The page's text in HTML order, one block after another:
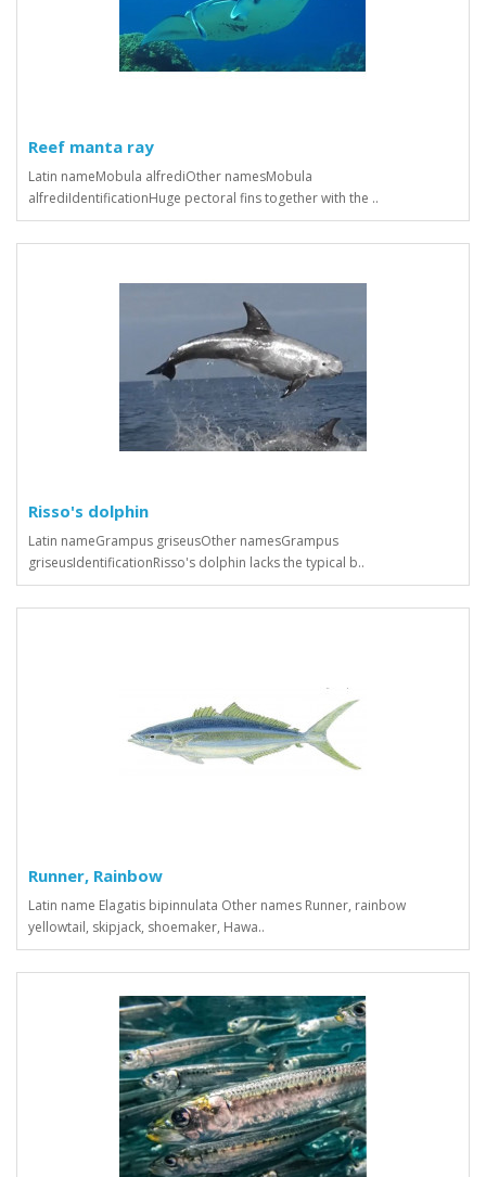
Reef manta ray
Latin nameMobula alfrediOther namesMobula
alfrediIdentificationHuge pectoral fins together with the ..
Risso's dolphin
Latin nameGrampus griseusOther namesGrampus
griseusIdentificationRisso's dolphin lacks the typical b..
Runner, Rainbow
Latin name Elagatis bipinnulata Other names Runner, rainbow
yellowtail, skipjack, shoemaker, Hawa..